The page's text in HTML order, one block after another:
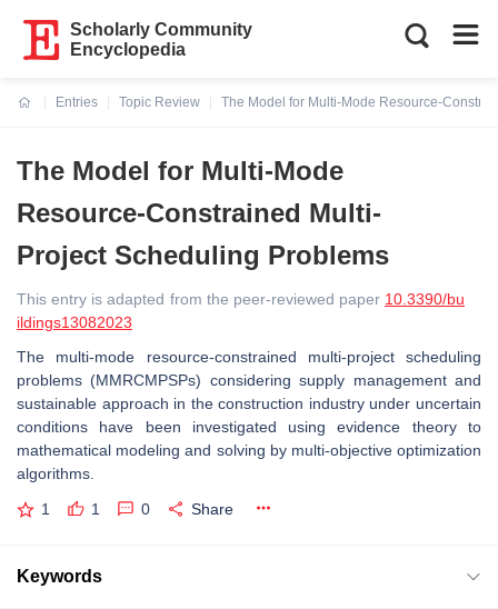
Scholarly Community
Encyclopedia
Entries
Topic Review
The Model for Multi-Mode Resource-
The Model for Multi-Mode
Resource-Constrained Multi-
Project Scheduling Problems
This entry is adapted from the peer-reviewed paper 10.3390/bu
ildings13082023
The multi-mode resource-constrained multi-project scheduling
problems (MMRCMPSPs) considering supply management and
sustainable approach in the construction industry under uncertain
conditions have been investigated using evidence theory to
mathematical modeling and solving by multi-objective optimization
algorithms.
1 1 0 Share
Keywords